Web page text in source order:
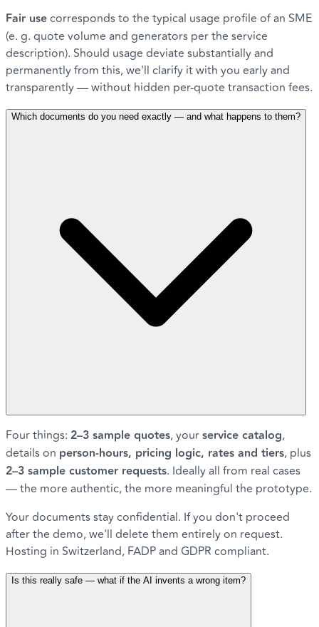
Fair usecorresponds to the typical usage profile of an SME
(e. g. quote volume and generators per the service
description). Should usage deviate substantially and
permanently from this, we'll clarify it with you early and
transparently — without hidden per-quote transaction fees.
Which documents do you need exactly — and what happens to them?
Four things: 2–3 sample quotes, yourservice catalog,
details on person-hours, pricing logic, rates and tiers, plus
2–3 sample customer requests. Ideally all from real cases
— the more authentic, the more meaningful the prototype.
Your documents stay confidential. If you don't proceed
after the demo, we'll delete them entirely on request.
Hosting in Switzerland, FADP and GDPR compliant.
Is this really safe — what if the AI invents a wrong item?